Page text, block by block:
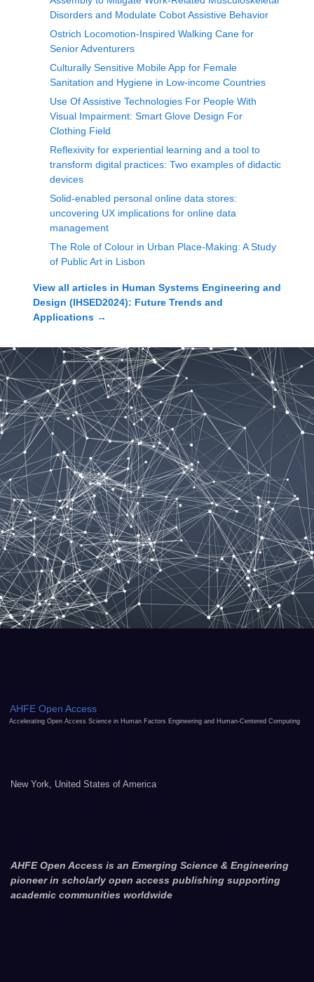
Disorders and Modulate Cobot Assistive Behavior
Ostrich Locomotion-Inspired Walking Cane for
Senior Adventurers
Culturally Sensitive Mobile App for Female
Sanitation and Hygiene in Low-income Countries
Use Of Assistive Technologies For People With
Visual Impairment: Smart Glove Design For
Clothing Field
Reflexivity for experiential learning and a tool to
transform digital practices: Two examples of didactic
devices
Solid-enabled personal online data stores:
uncovering UX implications for online data
management
The Role of Colour in Urban Place-Making: A Study
of Public Art in Lisbon
View all articles in Human Systems Engineering and
Design (IHSED2024): Future Trends and
Applications →
AHFE Open Access
Accelerating Open Access Science in Human Factors Engineering and Human-Centered Computing
New York, United States of America
AHFE Open Access is an Emerging Science & Engineering
pioneer in scholarly open access publishing supporting
academic communities worldwide